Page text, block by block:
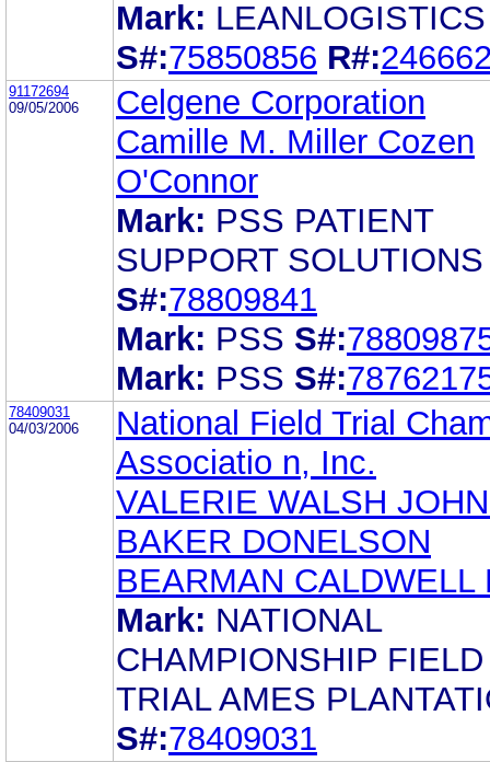
Mark: LEANLOGISTICS
S#:75850856 R#:
91172694
09/05/2006
Celgene Corporation
Camille M. Miller Cozen
O'Connor
Mark: PSS PATIENT
SUPPORT SOLUTIONS
S#:78809841
Mark: PSS S#:
Mark: PSS S#:
78409031
04/03/2006
National Field Trial
Associatio n, Inc.
VALERIE WALSH
BAKER DONELSON
BEARMAN CALDWELL
Mark: NATIONAL
CHAMPIONSHIP FIELD
TRIAL AMES
S#:78409031